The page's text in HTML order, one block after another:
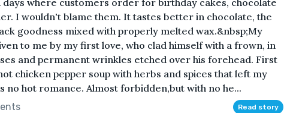
I wouldn't blame them. It tastes better in chocolate, the
goodness mixed with properly melted wax.&nbsp;My
to me by my first love, who clad himself with a frown, in
and permanent wrinkles etched over his forehead. First
chicken pepper soup with herbs and spices that left my
no hot romance. Almost forbidden,but with no he...
Read story